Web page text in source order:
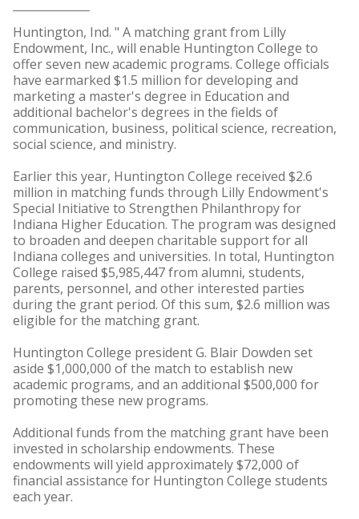
Huntington, Ind. " A matching grant from Lilly
Endowment, Inc., will enable Huntington College to
offer seven new academic programs. College officials
have earmarked $1.5 million for developing and
marketing a master's degree in Education and
additional bachelor's degrees in the fields of
communication, business, political science, recreation,
social science, and ministry.
Earlier this year, Huntington College received $2.6
million in matching funds through Lilly Endowment's
Special Initiative to Strengthen Philanthropy for
Indiana Higher Education. The program was designed
to broaden and deepen charitable support for all
Indiana colleges and universities. In total, Huntington
College raised $5,985,447 from alumni, students,
parents, personnel, and other interested parties
during the grant period. Of this sum, $2.6 million was
eligible for the matching grant.
Huntington College president G. Blair Dowden set
aside $1,000,000 of the match to establish new
academic programs, and an additional $500,000 for
promoting these new programs.
Additional funds from the matching grant have been
invested in scholarship endowments. These
endowments will yield approximately $72,000 of
financial assistance for Huntington College students
each year.